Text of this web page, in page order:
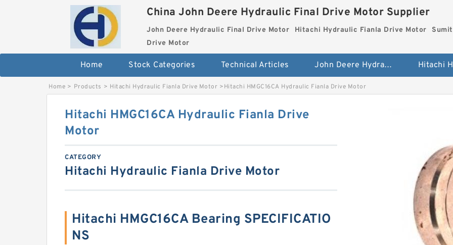
China John Deere Hydraulic Final Drive Motor Supplier
John Deere Hydraulic Final Drive Motor Hitachi Hydraulic Fianla Drive Motor
Drive Motor
Home Stock Categories Technical Articles John Deere Hydraulic Final Drive Motor
Home > Products > Hitachi Hydraulic Fianla Drive Motor >Hitachi HMGC16CA Hydraulic Fianla Drive Motor
Hitachi HMGC16CA Hydraulic Fianla Drive
Motor
CATEGORY
Hitachi Hydraulic Fianla Drive Motor
Hitachi HMGC16CA Bearing SPECIFICATIO
NS